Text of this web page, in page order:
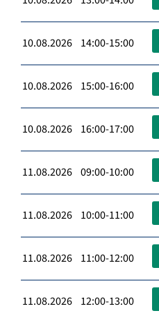
10.08.2026 14:00-15:00
10.08.2026 15:00-16:00
10.08.2026 16:00-17:00
11.08.2026 09:00-10:00
11.08.2026 10:00-11:00
11.08.2026 11:00-12:00
11.08.2026 12:00-13:00